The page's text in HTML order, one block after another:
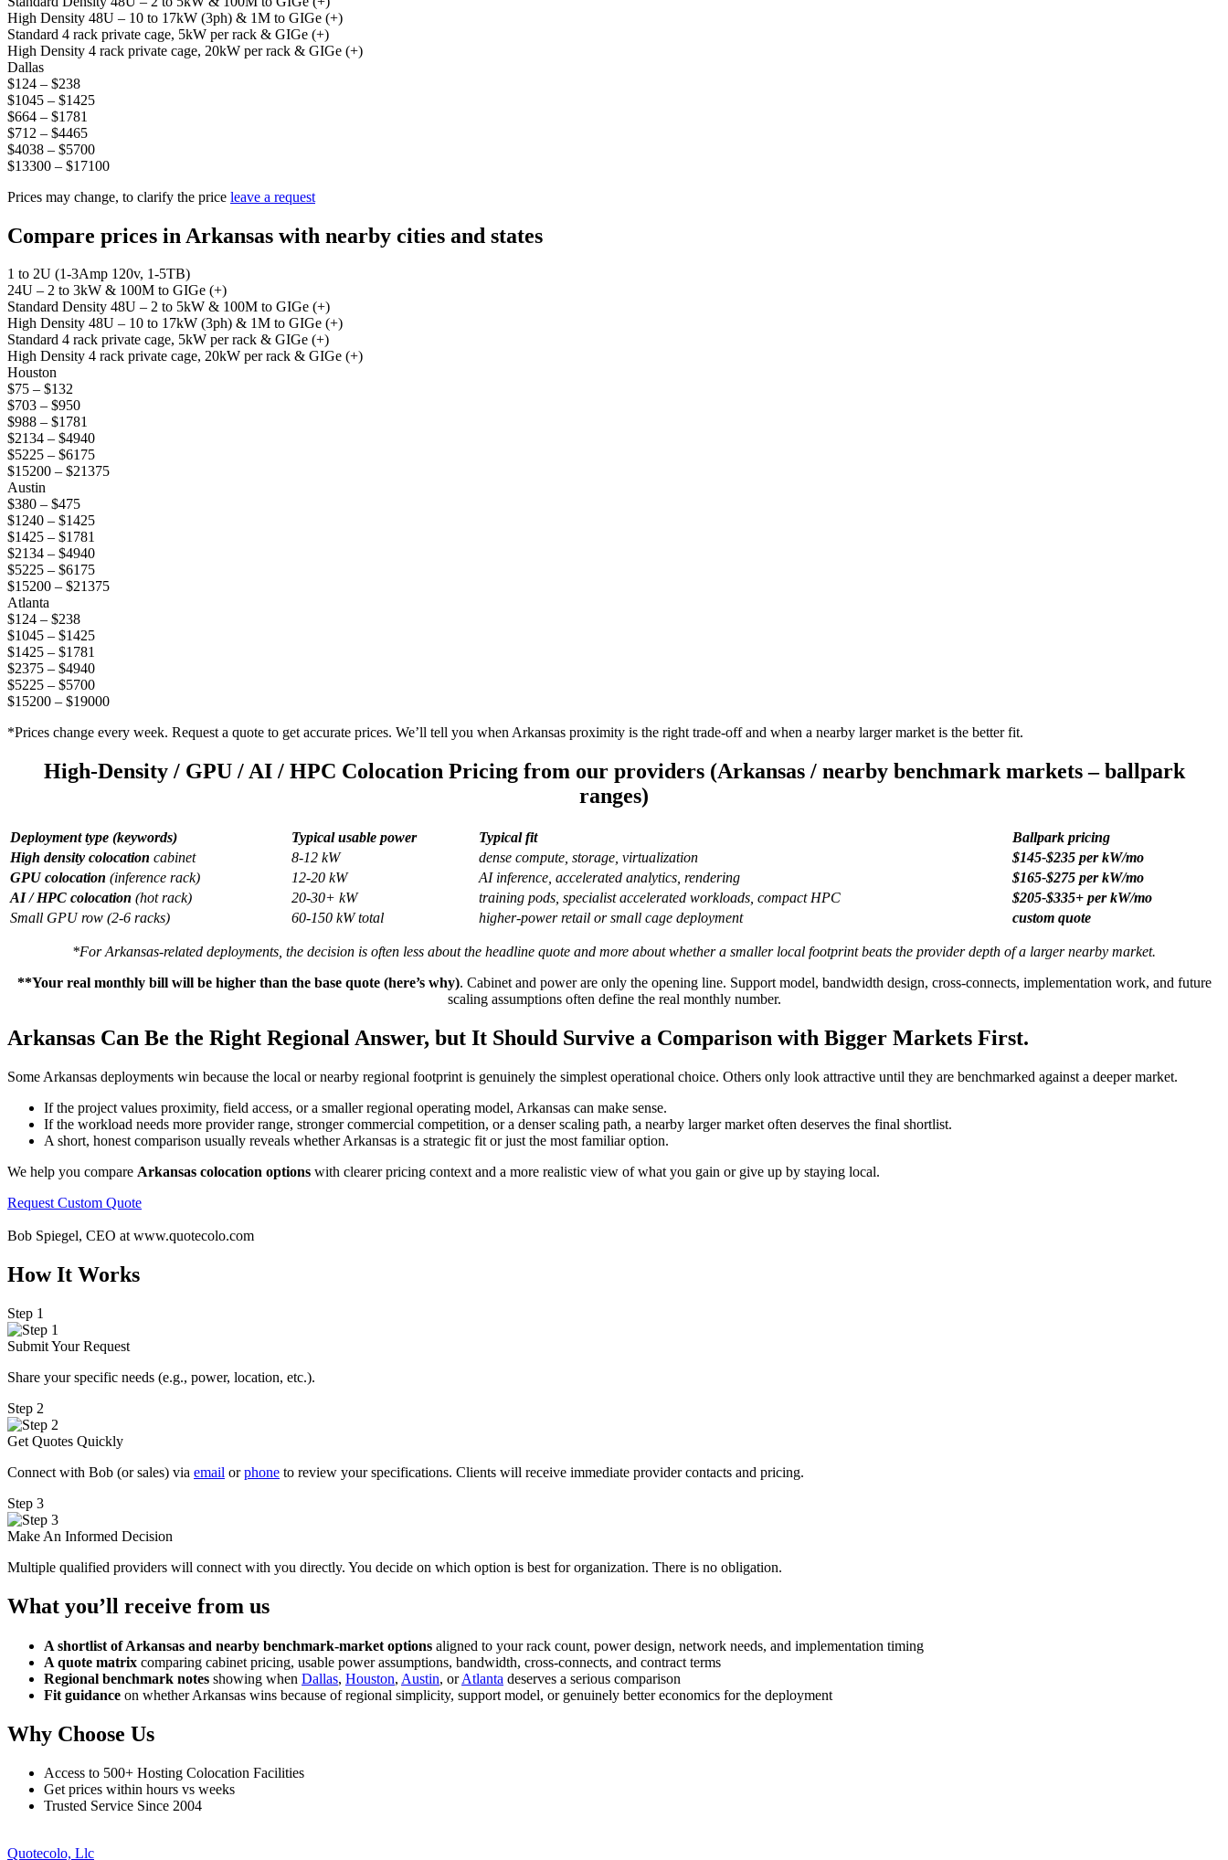
High Density 48U – 10 to 17kW (3ph) & 1M to GIGe (+)
Standard 4 rack private cage, 5kW per rack & GIGe (+)
High Density 4 rack private cage, 20kW per rack & GIGe (+)
Dallas
$124 – $238
$1045 – $1425
$664 – $1781
$712 – $4465
$4038 – $5700
$13300 – $17100
Prices may change, to clarify the price leave a request
Compare prices in Arkansas with nearby cities and states
1 to 2U (1-3Amp 120v, 1-5TB)
24U – 2 to 3kW & 100M to GIGe (+)
Standard Density 48U – 2 to 5kW & 100M to GIGe (+)
High Density 48U – 10 to 17kW (3ph) & 1M to GIGe (+)
Standard 4 rack private cage, 5kW per rack & GIGe (+)
High Density 4 rack private cage, 20kW per rack & GIGe (+)
Houston
$75 – $132
$703 – $950
$988 – $1781
$2134 – $4940
$5225 – $6175
$15200 – $21375
Austin
$380 – $475
$1240 – $1425
$1425 – $1781
$2134 – $4940
$5225 – $6175
$15200 – $21375
Atlanta
$124 – $238
$1045 – $1425
$1425 – $1781
$2375 – $4940
$5225 – $5700
$15200 – $19000
*Prices change every week. Request a quote to get accurate prices. We’ll tell you when Arkansas proximity is the right trade-off and when a nearby larger market is the better fit.
High-Density / GPU / AI / HPC Colocation Pricing from our providers (Arkansas / nearby benchmark markets – ballpark
ranges)
Deployment type (keywords) Typical usable power Typical fit
Ballpark pricing
High density colocation cabinet 8-12 kW dense compute, storage, virtualization
$145-$235 per kW/mo
GPU colocation (inference rack) 12-20 kW AI inference, accelerated analytics, rendering
$165-$275 per kW/mo
AI / HPC colocation (hot rack) 20-30+ kW training pods, specialist accelerated workloads, compact HPC
$205-$335+ per kW/mo
Small GPU row (2-6 racks)
60-150 kW total higher-power retail or small cage deployment custom quote
*For Arkansas-related deployments, the decision is often less about the headline quote and more about whether a smaller local footprint beats the provider depth of a larger nearby market.
**Your real monthly bill will be higher than the base quote (here’s why). Cabinet and power are only the opening line. Support model, bandwidth design, cross-connects, implementation work, and future
scaling assumptions often define the real monthly number.
Arkansas Can Be the Right Regional Answer, but It Should Survive a Comparison with Bigger Markets First.
Some Arkansas deployments win because the local or nearby regional footprint is genuinely the simplest operational choice. Others only look attractive until they are benchmarked against a deeper market.
If the project values proximity, field access, or a smaller regional operating model, Arkansas can make sense.
If the workload needs more provider range, stronger commercial competition, or a denser scaling path, a nearby larger market often deserves the final shortlist.
A short, honest comparison usually reveals whether Arkansas is a strategic fit or just the most familiar option.
We help you compare Arkansas colocation options with clearer pricing context and a more realistic view of what you gain or give up by staying local.
Request Custom Quote
Bob Spiegel, CEO at www.quotecolo.com
How It Works
Step 1
Submit Your Request
Share your specific needs (e.g., power, location, etc.).
Step 2
Get Quotes Quickly
Connect with Bob (or sales) via email orphone to review your specifications. Clients will receive immediate provider contacts and pricing.
Step 3
Make An Informed Decision
Multiple qualified providers will connect with you directly. You decide on which option is best for organization. There is no obligation.
What you’ll receive from us
A shortlist of Arkansas and nearby benchmark-market options aligned to your rack count, power design, network needs, and implementation timing
A quote matrix comparing cabinet pricing, usable power assumptions, bandwidth, cross-connects, and contract terms
Regional benchmark notes showing when Dallas, Houston, Austin, orAtlanta deserves a serious comparison
Fit guidance on whether Arkansas wins because of regional simplicity, support model, or genuinely better economics for the deployment
Why Choose Us
Access to 500+ Hosting Colocation Facilities
Get prices within hours vs weeks
Trusted Service Since 2004
Quotecolo, Llc